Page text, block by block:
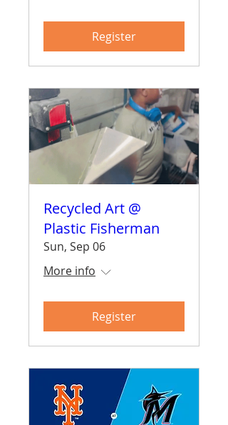
Register
Recycled Art @
Plastic Fisherman
Sun, Sep 06
More info
Register